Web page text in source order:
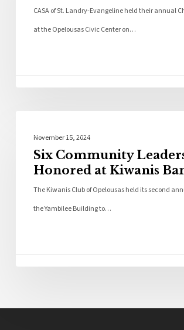
CASA of St. Landry-Evangeline held their annual
at the Opelousas Civic Center on…
November 15, 2024
Six Community
Honored at Kiwanis
The Kiwanis Club of Opelousas held its second
the Yambilee Building to…